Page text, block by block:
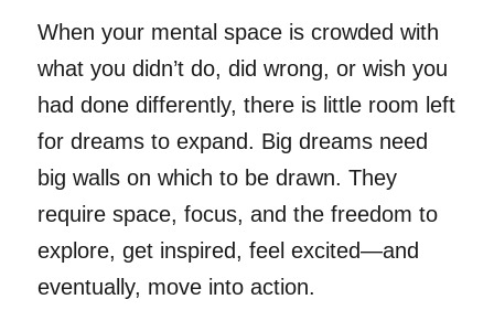
When your mental space is crowded with
what you didn’t do, did wrong, or wish you
had done differently, there is little room left
for dreams to expand. Big dreams need
big walls on which to be drawn. They
require space, focus, and the freedom to
explore, get inspired, feel excited—and
eventually, move into action.